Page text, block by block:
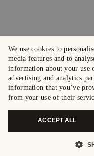
We use cookies to
media features and to
information about your use
advertising and analytics
information that you’ve
from your use of their
ACCEPT ALL